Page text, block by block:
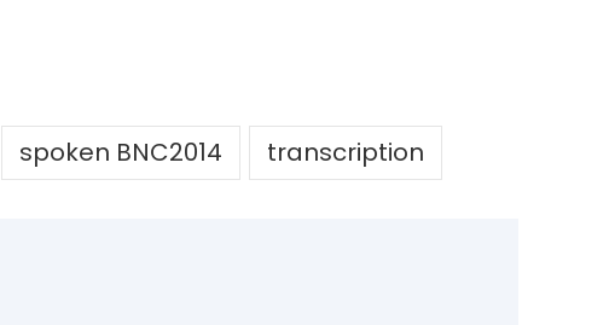
spoken BNC2014 transcription